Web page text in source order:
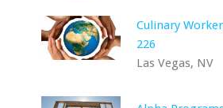
Culinary
226
Las Vegas, NV